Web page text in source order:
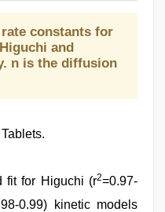
constants for
and
n is the diffusion
fit for Higuchi (r2=0.97-
0.99) kinetic models